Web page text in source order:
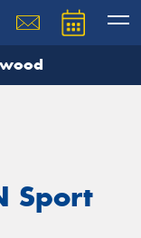
Sport